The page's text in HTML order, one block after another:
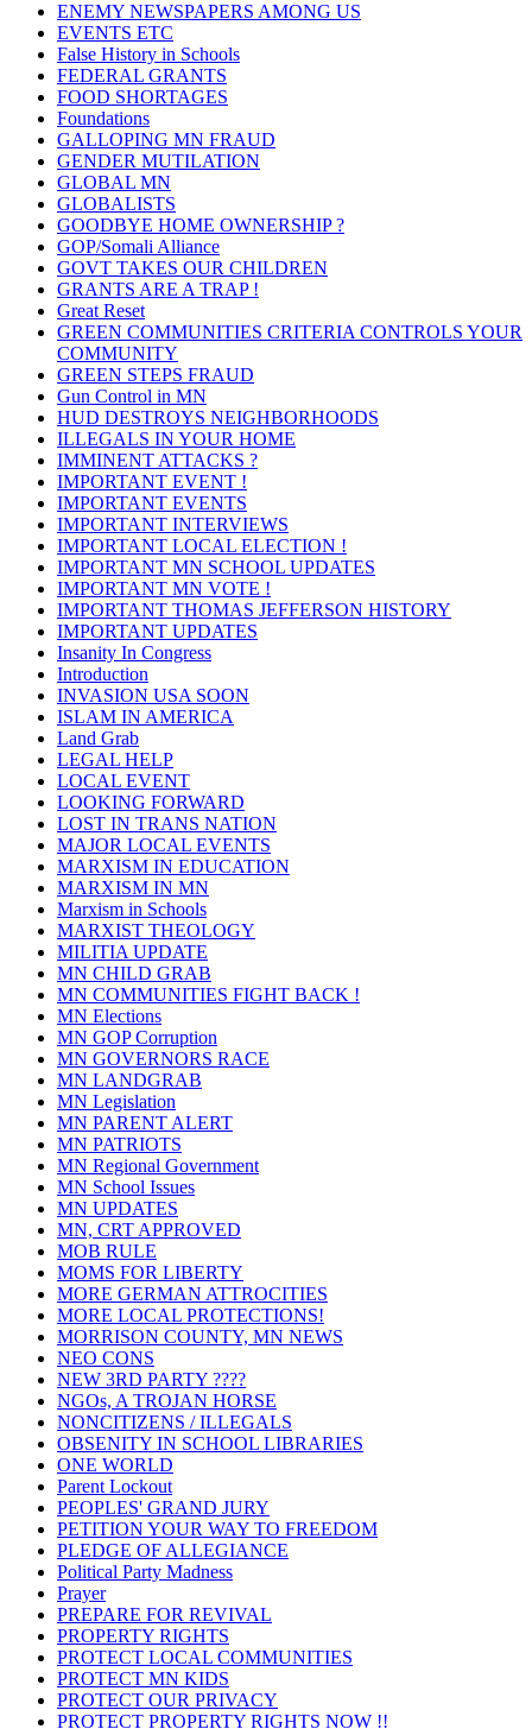
ENEMY NEWSPAPERS AMONG US
EVENTS ETC
False History in Schools
FEDERAL GRANTS
FOOD SHORTAGES
Foundations
GALLOPING MN FRAUD
GENDER MUTILATION
GLOBAL MN
GLOBALISTS
GOODBYE HOME OWNERSHIP ?
GOP/Somali Alliance
GOVT TAKES OUR CHILDREN
GRANTS ARE A TRAP !
Great Reset
GREEN COMMUNITIES CRITERIA CONTROLS YOUR
COMMUNITY
GREEN STEPS FRAUD
Gun Control in MN
HUD DESTROYS NEIGHBORHOODS
ILLEGALS IN YOUR HOME
IMMINENT ATTACKS ?
IMPORTANT EVENT !
IMPORTANT EVENTS
IMPORTANT INTERVIEWS
IMPORTANT LOCAL ELECTION !
IMPORTANT MN SCHOOL UPDATES
IMPORTANT MN VOTE !
IMPORTANT THOMAS JEFFERSON HISTORY
IMPORTANT UPDATES
Insanity In Congress
Introduction
INVASION USA SOON
ISLAM IN AMERICA
Land Grab
LEGAL HELP
LOCAL EVENT
LOOKING FORWARD
LOST IN TRANS NATION
MAJOR LOCAL EVENTS
MARXISM IN EDUCATION
MARXISM IN MN
Marxism in Schools
MARXIST THEOLOGY
MILITIA UPDATE
MN CHILD GRAB
MN COMMUNITIES FIGHT BACK !
MN Elections
MN GOP Corruption
MN GOVERNORS RACE
MN LANDGRAB
MN Legislation
MN PARENT ALERT
MN PATRIOTS
MN Regional Government
MN School Issues
MN UPDATES
MN, CRT APPROVED
MOB RULE
MOMS FOR LIBERTY
MORE GERMAN ATTROCITIES
MORE LOCAL PROTECTIONS!
MORRISON COUNTY, MN NEWS
NEO CONS
NEW 3RD PARTY ????
NGOs, A TROJAN HORSE
NONCITIZENS / ILLEGALS
OBSENITY IN SCHOOL LIBRARIES
ONE WORLD
Parent Lockout
PEOPLES' GRAND JURY
PETITION YOUR WAY TO FREEDOM
PLEDGE OF ALLEGIANCE
Political Party Madness
Prayer
PREPARE FOR REVIVAL
PROPERTY RIGHTS
PROTECT LOCAL COMMUNITIES
PROTECT MN KIDS
PROTECT OUR PRIVACY
PROTECT PROPERTY RIGHTS NOW !!